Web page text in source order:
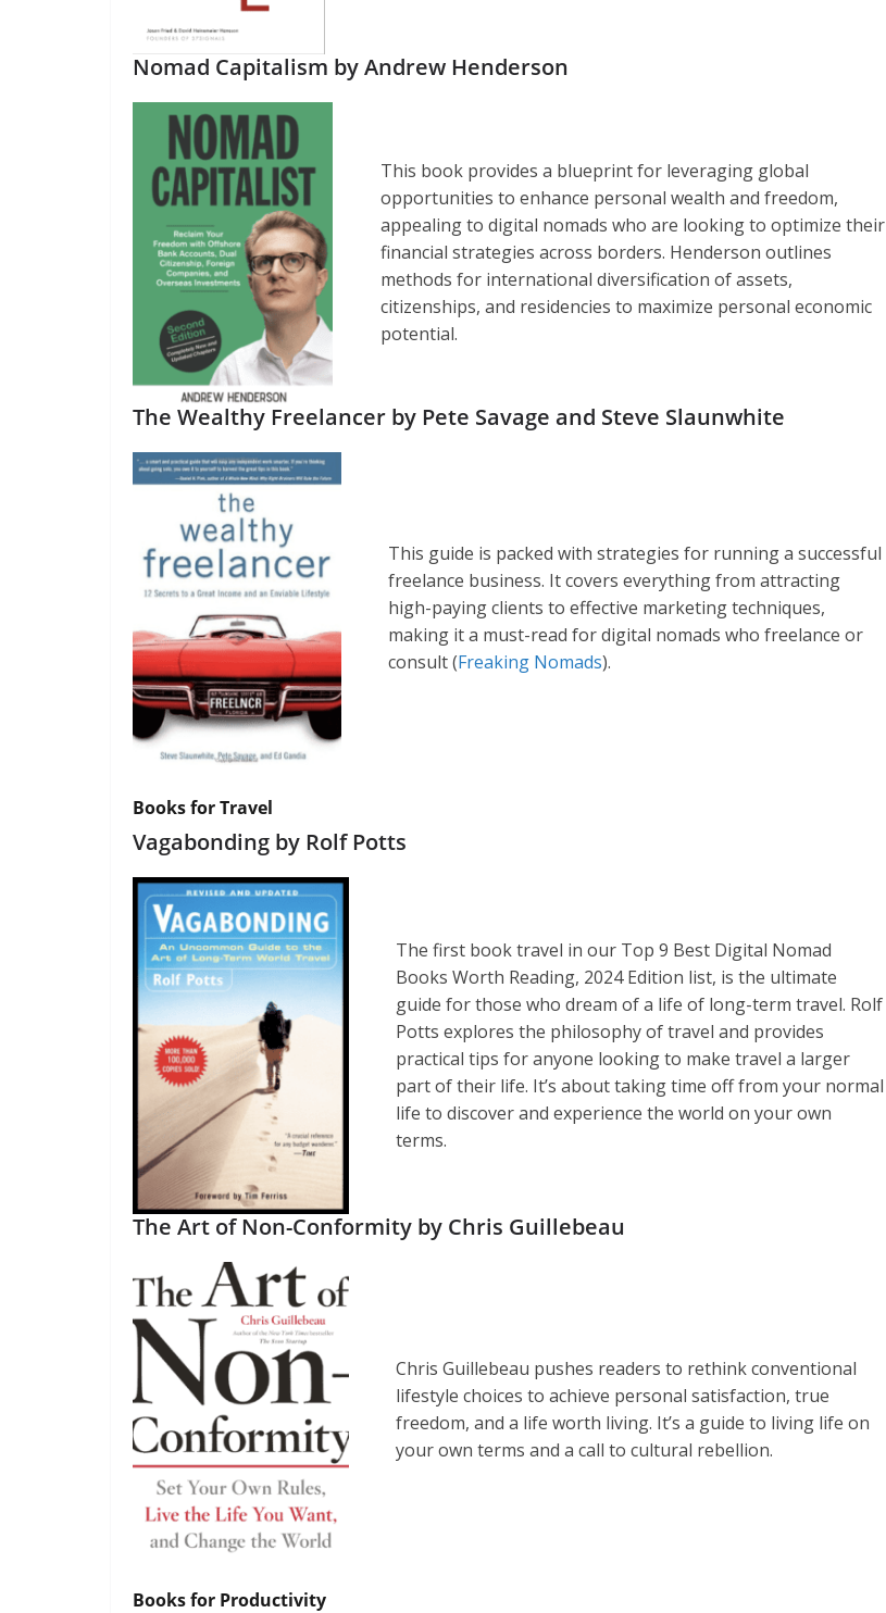
Nomad Capitalism by Andrew Henderson
This book provides a blueprint for leveraging global
opportunities to enhance personal wealth and freedom,
appealing to digital nomads who are looking to optimize their
financial strategies across borders. Henderson outlines
methods for international diversification of assets,
citizenships, and residencies to maximize personal economic
potential.
The Wealthy Freelancer by Pete Savage and Steve Slaunwhite
This guide is packed with strategies for running a successful
freelance business. It covers everything from attracting
high-paying clients to effective marketing techniques,
making it a must-read for digital nomads who freelance or
consult​ (Freaking Nomads)​.
Books for Travel
Vagabonding by Rolf Potts
The first book travel in our Top 9 Best Digital Nomad
Books Worth Reading, 2024 Edition list, is the ultimate
guide for those who dream of a life of long-term travel. Rolf
Potts explores the philosophy of travel and provides
practical tips for anyone looking to make travel a larger
part of their life. It’s about taking time off from your normal
life to discover and experience the world on your own
terms.
The Art of Non-Conformity by Chris Guillebeau
Chris Guillebeau pushes readers to rethink conventional
lifestyle choices to achieve personal satisfaction, true
freedom, and a life worth living. It’s a guide to living life on
your own terms and a call to cultural rebellion.
Books for Productivity